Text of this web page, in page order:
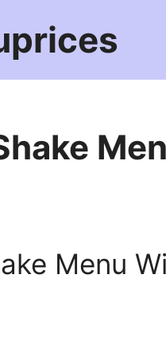
Menu